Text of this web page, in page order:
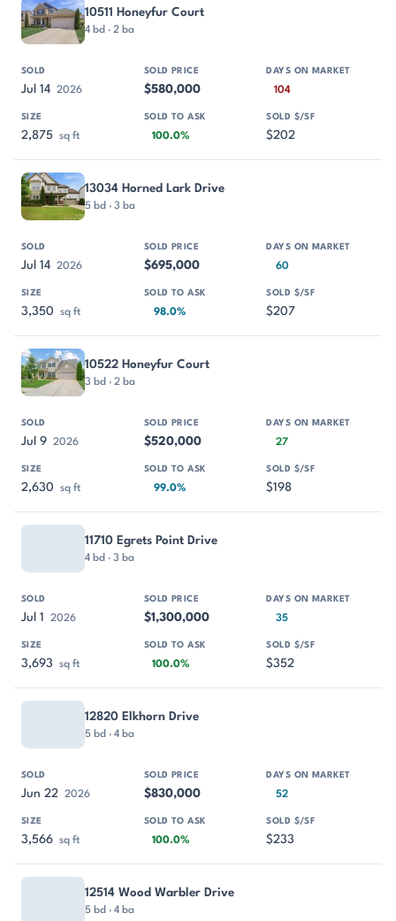
10511 Honeyfur Court
4 bd · 2 ba
Jul 14 2026 $580,000 104
2,875 sq ft 100.0% $202
13034 Horned Lark Drive
5 bd · 3 ba
Jul 14 2026 $695,000 60
3,350 sq ft 98.0% $207
10522 Honeyfur Court
3 bd · 2 ba
Jul 9 2026 $520,000 27
2,630 sq ft 99.0% $198
11710 Egrets Point Drive
4 bd · 3 ba
Jul 1 2026 $1,300,000 35
3,693 sq ft 100.0% $352
12820 Elkhorn Drive
5 bd · 4 ba
Jun 22 2026 $830,000 52
3,566 sq ft 100.0% $233
12514 Wood Warbler Drive
5 bd · 4 ba